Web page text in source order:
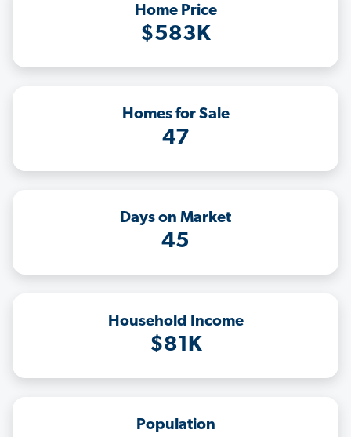
Home Price
$583K
Homes for Sale
47
Days on Market
45
Household Income
$81K
Population